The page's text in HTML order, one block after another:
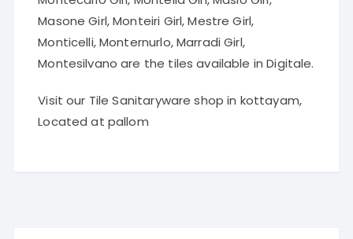
Masone Girl, Monteiri Girl, Mestre Girl,
Monticelli, Monternurlo, Marradi Girl,
Montesilvano are the tiles available in Digitale.
Visit our Tile Sanitaryware shop in kottayam,
Located at pallom